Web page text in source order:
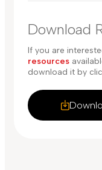
Download
If you are
resources
download it by